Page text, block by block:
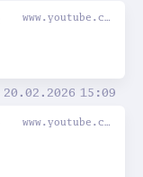
20.02.2026 15:09